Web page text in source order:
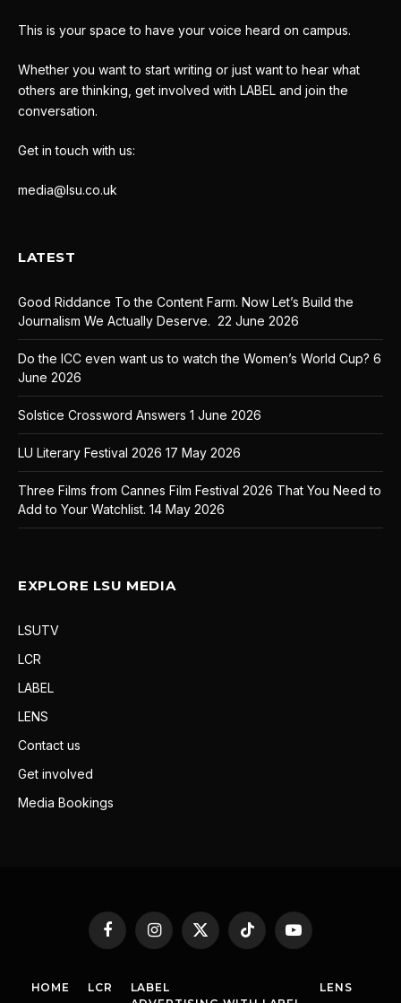
This is your space to have your voice heard on campus.
Whether you want to start writing or just want to hear what
others are thinking, get involved with LABEL and join the
conversation.
Get in touch with us:
media@lsu.co.uk
LATEST
Good Riddance To the Content Farm. Now Let’s Build the
Journalism We Actually Deserve. 22 June 2026
Do the ICC even want us to watch the Women’s World Cup? 6
June 2026
Solstice Crossword Answers 1 June 2026
LU Literary Festival 2026 17 May 2026
Three Films from Cannes Film Festival 2026 That You Need to
Add to Your Watchlist. 14 May 2026
EXPLORE LSU MEDIA
LSUTV
LCR
LABEL
LENS
Contact us
Get involved
Media Bookings
FacebookInstagram
X
TikTok YouTube
HOME LCR
LABEL
LENS